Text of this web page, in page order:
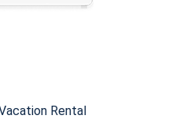
Rental